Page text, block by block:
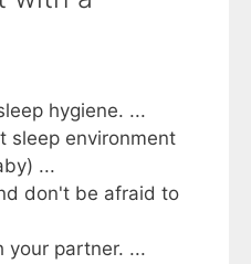
hygiene. ...
sleep environment
...
don't be afraid to
your partner. ...